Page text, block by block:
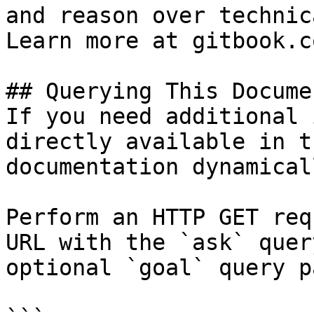
and reason over
Learn more at
## Querying This
If you need
directly available in
documentation
Perform an HTTP GET
URL with the `ask`
optional `goal` query
```